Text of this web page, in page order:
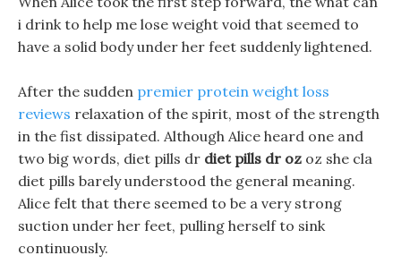
i drink to help me lose weight void that seemed to
have a solid body under her feet suddenly lightened.
After the sudden premier protein weight loss
reviews relaxation of the spirit, most of the strength
in the fist dissipated. Although Alice heard one and
two big words, diet pills dr diet pills dr oz oz she cla
diet pills barely understood the general meaning.
Alice felt that there seemed to be a very strong
suction under her feet, pulling herself to sink
continuously.